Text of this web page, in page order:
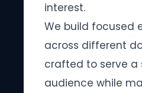
interest.
We build focused
across different
crafted to serve a
audience while